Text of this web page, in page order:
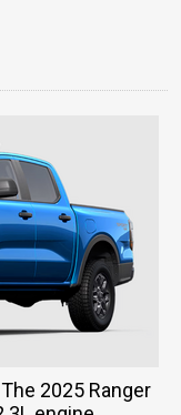
2025 Ranger